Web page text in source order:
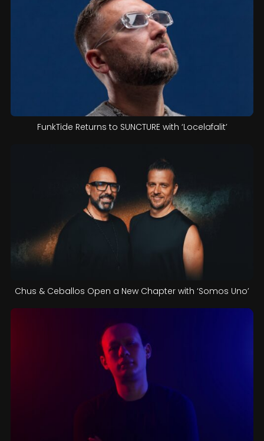
FunkTide Returns to SUNCTURE with ‘Locelafalit’
Chus & Ceballos Open a New Chapter with ‘Somos Uno’